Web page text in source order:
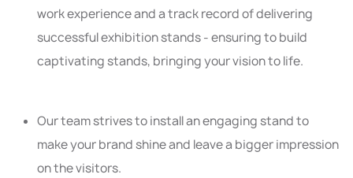
work experience and a track record of delivering
successful exhibition stands - ensuring to build
captivating stands, bringing your vision to life.
Our team strives to install an engaging stand to
make your brand shine and leave a bigger impression
on the visitors.